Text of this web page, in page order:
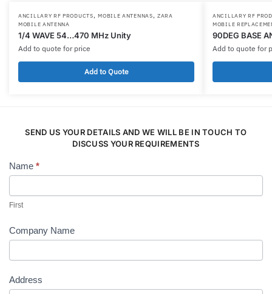
ANCILLARY RF PRODUCTS,MOBILE ANTENNAS,ZARA
MOBILE ANTENNA
1/4 WAVE 54…470 MHz Unity
Add to quote for price
Add to Quote
ANCILLARY RF
MOBILE
90DEG BASE
Add to quote for
SEND US YOUR DETAILS AND WE WILL BE IN TOUCH TO
DISCUSS YOUR REQUIREMENTS
Contact
Name *
First
Company Name
Address